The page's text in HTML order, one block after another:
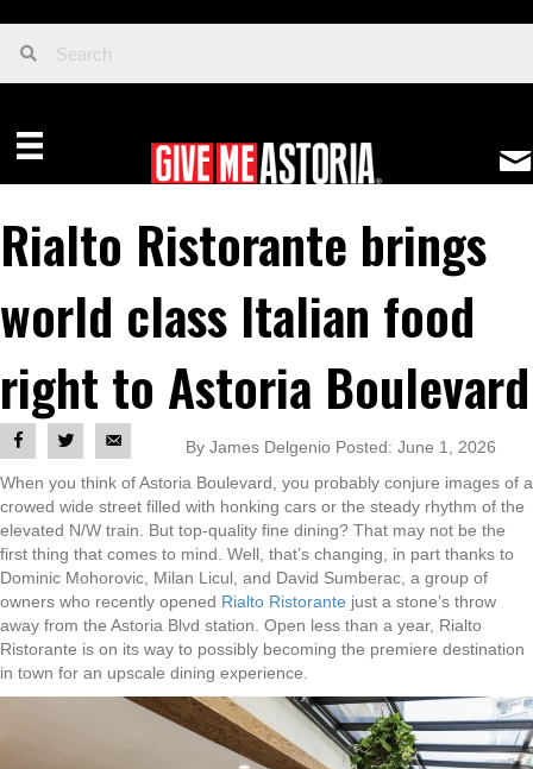
Rialto Ristorante brings
world class Italian food
right to Astoria Boulevard
By James Delgenio Posted: June 1, 2026
When you think of Astoria Boulevard, you probably conjure images of a
crowed wide street filled with honking cars or the steady rhythm of the
elevated N/W train. But top-quality fine dining? That may not be the
first thing that comes to mind. Well, that’s changing, in part thanks to
Dominic Mohorovic, Milan Licul, and David Sumberac, a group of
owners who recently opened Rialto Ristorante just a stone’s throw
away from the Astoria Blvd station. Open less than a year, Rialto
Ristorante is on its way to possibly becoming the premiere destination
in town for an upscale dining experience.